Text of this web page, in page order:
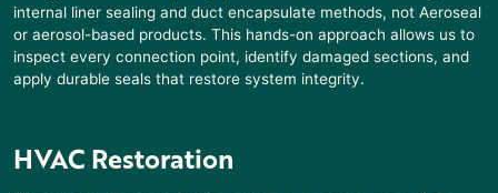
internal liner sealing and duct encapsulate methods, not Aeroseal
or aerosol-based products. This hands-on approach allows us to
inspect every connection point, identify damaged sections, and
apply durable seals that restore system integrity.
HVAC Restoration